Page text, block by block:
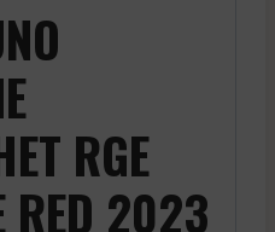
RGE
RED 2023